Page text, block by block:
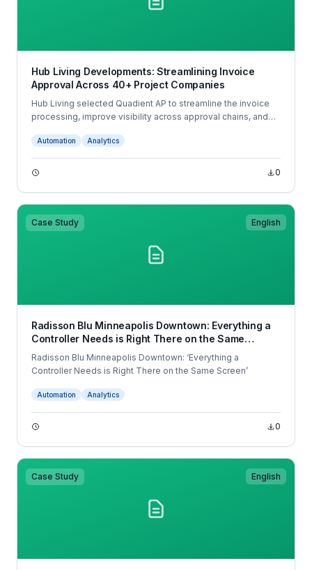
Hub Living Developments: Streamlining Invoice
Approval Across 40+ Project Companies
Hub Living selected Quadient AP to streamline the invoice
processing, improve visibility across approval chains, and
mobile app approvals, and real-time tracking, Quadient
transformed Hub Living’s accounts payable operations with
significant time savings, fewer errors, and faster supplier
Automation Analytics
0
Case Study English
Radisson Blu Minneapolis Downtown: Everything a
Controller Needs is Right There on the Same
Screen
Radisson Blu Minneapolis Downtown: ‘Everything a
Controller Needs is Right There on the Same Screen’
Automation Analytics
0
Case Study English